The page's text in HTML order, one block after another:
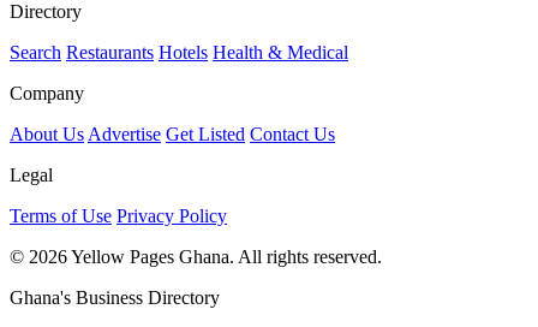
Directory
Search Restaurants Hotels Health & Medical
Company
About Us Advertise Get Listed Contact Us
Legal
Terms of Use Privacy Policy
© 2026 Yellow Pages Ghana. All rights reserved.
Ghana's Business Directory